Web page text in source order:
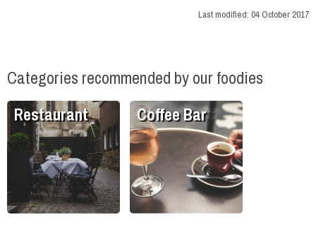
Last modified: 04 October 2017
Categories recommended by our foodies
Restaurant Coffee Bar